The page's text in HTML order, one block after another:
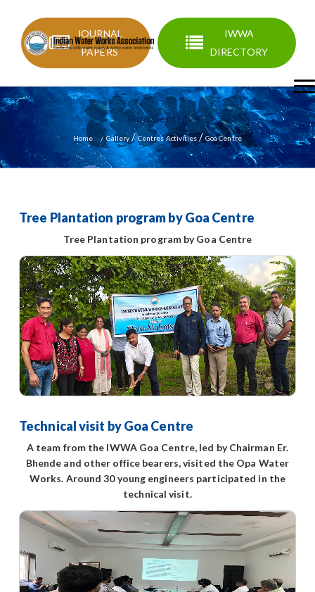
JOURNAL
PAPERS
IWWA
DIRECTORY
Goa Centre
Home Gallery /Centres Activities /Goa Centre
Tree Plantation program by Goa Centre
Tree Plantation program by Goa Centre
Technical visit by Goa Centre
A team from the IWWA Goa Centre, led by Chairman Er.
Bhende and other office bearers, visited the Opa Water
Works. Around 30 young engineers participated in the
technical visit.